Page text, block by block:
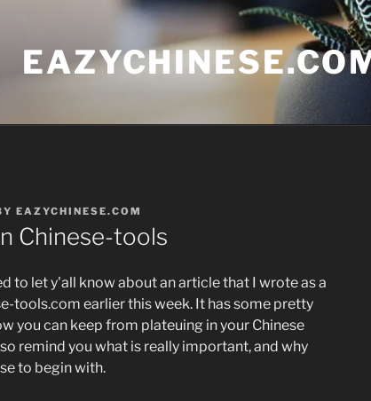
EAZYCHINESE.COM
Chinese-tools
to let y'all know about an article that I wrote as a
tools.com earlier this week. It has some pretty
you can keep from plateuing in your Chinese
remind you what is really important, and why
to begin with.